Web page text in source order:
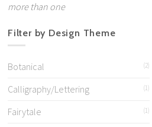
more than one
Filter by Design Theme
Botanical (2)
Calligraphy/Lettering (1)
Fairytale (1)